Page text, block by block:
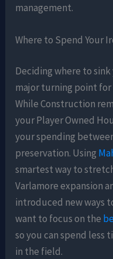
management.
Where to Spend Your
Deciding where to
major turning point for
While Construction
your Player Owned
your spending
preservation. Using
smartest way to
Varlamore expansion
introduced new ways
want to focus on the
so you can spend less
in the field.